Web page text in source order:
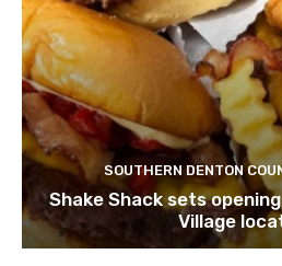
SOUTHERN DENTON
Shake Shack sets
Village